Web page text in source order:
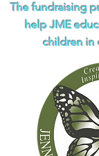
The fundraising
help JME
children in